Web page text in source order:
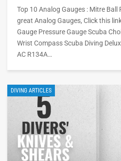
Top 10 Analog Gauges : Mitre Ball
great Analog Gauges, Click this
Gauge Pressure Gauge Scuba
Wrist Compass Scuba Diving
AC R134A…
DIVING ARTICLES